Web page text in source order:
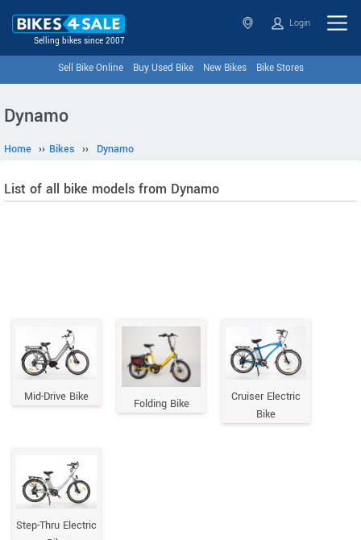
Selling bikes since 2007
Login
Sell Bike Online Buy Used Bike New Bikes Bike Stores
Dynamo
Home ›› Bikes ›› Dynamo
List of all bike models from Dynamo
Mid-Drive Bike Folding Bike
Cruiser Electric
Bike
Step-Thru Electric